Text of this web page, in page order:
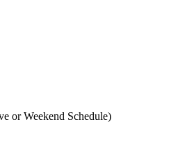
or Weekend Schedule)